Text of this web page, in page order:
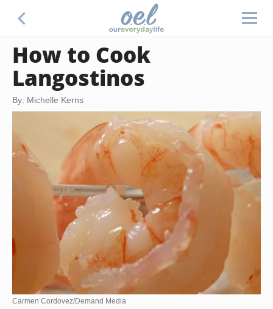
How to Cook
Langostinos
By: Michelle Kerns
Carmen Cordovez/Demand Media